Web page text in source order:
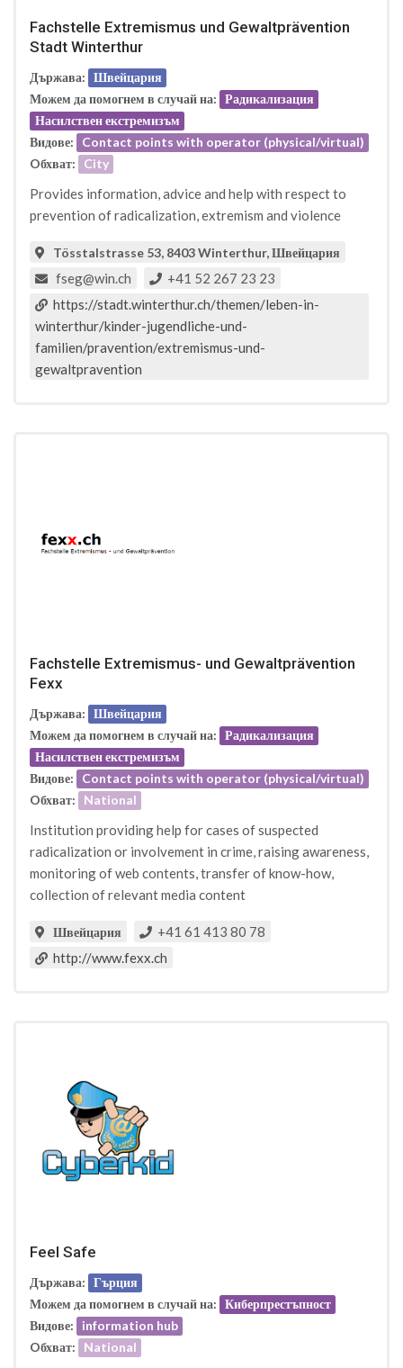
Fachstelle Extremismus und Gewaltprävention
Stadt Winterthur
Държава: Швейцария
Можем да помогнем в случай на: Радикализация
Насилствен екстремизъм
Видове:
Contact points with operator (physical/virtual)
Oбхват:
City
Provides information, advice and help with respect to
prevention of radicalization, extremism and violence
Tösstalstrasse 53, 8403 Winterthur, Швейцария
fseg@win.ch
+41 52 267 23 23
https://stadt.winterthur.ch/themen/leben-in-
winterthur/kinder-jugendliche-und-
familien/pravention/extremismus-und-
gewaltpravention
Fachstelle Extremismus- und Gewaltprävention
Fexx
Държава: Швейцария
Можем да помогнем в случай на: Радикализация
Насилствен екстремизъм
Видове:
Contact points with operator (physical/virtual)
Oбхват:
National
Institution providing help for cases of suspected
radicalization or involvement in crime, raising awareness,
monitoring of web contents, transfer of know-how,
collection of relevant media content
Швейцария
+41 61 413 80 78
http://www.fexx.ch
Feel Safe
Държава: Гърция
Можем да помогнем в случай на: Киберпрестъпност
Видове:
information hub
Oбхват:
National